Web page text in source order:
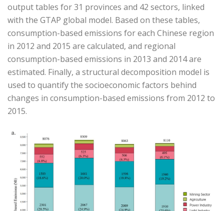
output tables for 31 provinces and 42 sectors, linked
with the GTAP global model. Based on these tables,
consumption-based emissions for each Chinese region
in 2012 and 2015 are calculated, and regional
consumption-based emissions in 2013 and 2014 are
estimated. Finally, a structural decomposition model is
used to quantify the socioeconomic factors behind
changes in consumption-based emissions from 2012 to
2015.